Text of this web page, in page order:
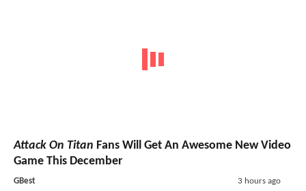
Attack On Titan Fans Will Get An Awesome New Video
Game This December
GBest 3 hours ago